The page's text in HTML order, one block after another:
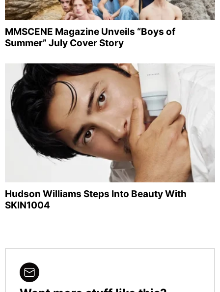
MMSCENE Magazine Unveils “Boys of
Summer” July Cover Story
Hudson Williams Steps Into Beauty With
SKIN1004